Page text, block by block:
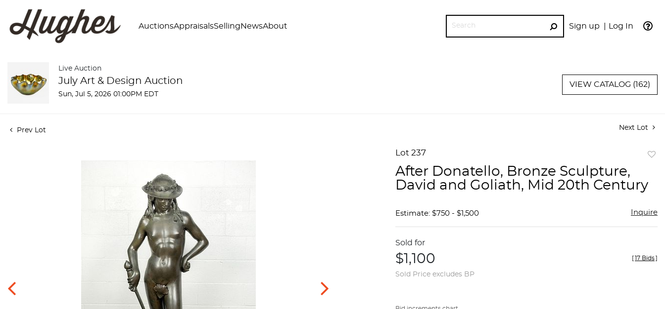
Sign up Log In
AuctionsAppraisalsSelling NewsAbout
GO
Live Auction
July Art & Design Auction
Sun, Jul 5, 2026 01:00PM EDT
VIEW CATALOG (162)
Prev Lot Next Lot
Lot 237
After Donatello, Bronze Sculpture,
David and Goliath, Mid 20th Century
Estimate: $750 - $1,500 Inquire
Sold for
$1,100
Sold Price excludes BP
[17 Bids]